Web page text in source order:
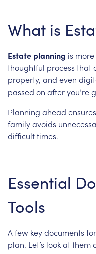
What is
Estate planning is more
thoughtful process that
property, and even
passed on afteryou’re
Planning ahead ensures
familyavoids
difficulttimes.
Essential
Tools
A few keydocuments
plan. Let’s lookatthem